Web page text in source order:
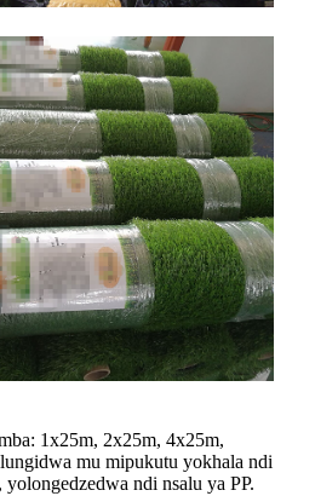
1x25m, 2x25m, 4x25m,
mu mipukutu yokhala ndi
ndi nsalu ya PP.